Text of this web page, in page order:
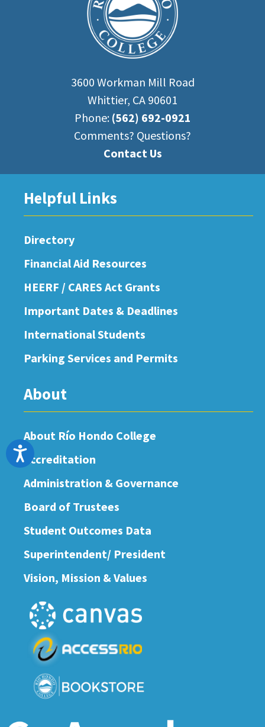
Accessibility
3600 Workman Mill Road
Whittier, CA 90601
Phone: (562) 692-0921
Comments? Questions?
Contact Us
Helpful Links
Directory
Financial Aid Resources
HEERF / CARES Act Grants
Important Dates & Deadlines
International Students
Parking Services and Permits
About
About Río Hondo College
Accreditation
Administration & Governance
Board of Trustees
Student Outcomes Data
Superintendent/ President
Vision, Mission & Values